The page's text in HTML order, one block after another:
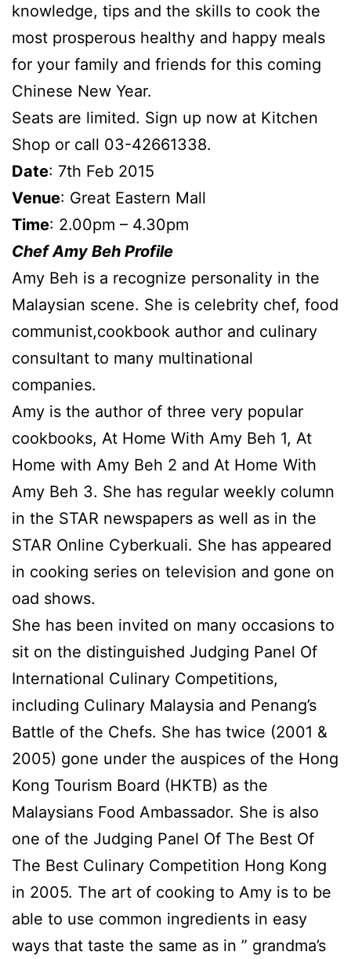
knowledge, tips and the skills to cook the
most prosperous healthy and happy meals
for your family and friends for this coming
Chinese New Year.
Seats are limited. Sign up now at Kitchen
Shop or call 03-42661338.
Date: 7th Feb 2015
Venue: Great Eastern Mall
Time: 2.00pm – 4.30pm
Chef Amy Beh Profile
Amy Beh is a recognize personality in the
Malaysian scene. She is celebrity chef, food
communist,cookbook author and culinary
consultant to many multinational
companies.
Amy is the author of three very popular
cookbooks, At Home With Amy Beh 1, At
Home with Amy Beh 2 and At Home With
Amy Beh 3. She has regular weekly column
in the STAR newspapers as well as in the
STAR Online Cyberkuali. She has appeared
in cooking series on television and gone on
oad shows.
She has been invited on many occasions to
sit on the distinguished Judging Panel Of
International Culinary Competitions,
including Culinary Malaysia and Penang’s
Battle of the Chefs. She has twice (2001 &
2005) gone under the auspices of the Hong
Kong Tourism Board (HKTB) as the
Malaysians Food Ambassador. She is also
one of the Judging Panel Of The Best Of
The Best Culinary Competition Hong Kong
in 2005. The art of cooking to Amy is to be
able to use common ingredients in easy
ways that taste the same as in ” grandma’s